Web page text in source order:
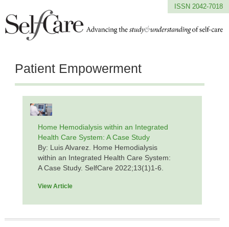
ISSN 2042-7018
Patient Empowerment
Home Hemodialysis within an Integrated
Health Care System: A Case Study
By: Luis Alvarez. Home Hemodialysis
within an Integrated Health Care System:
A Case Study. SelfCare 2022;13(1)1-6.
View Article